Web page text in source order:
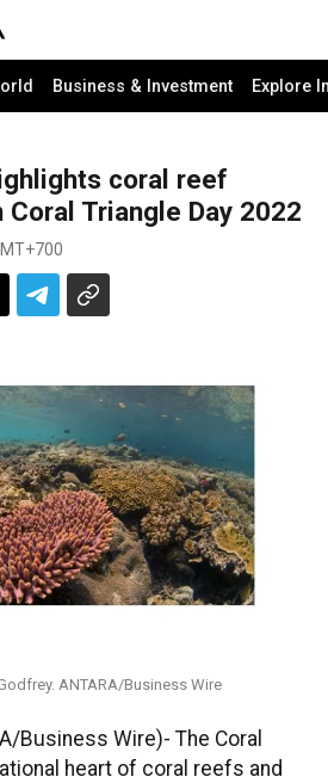
Business & Investment Explore
coral reef
Triangle Day 2022
ANTARA/Business Wire
Business Wire)- The Coral
heart of coral reefs and